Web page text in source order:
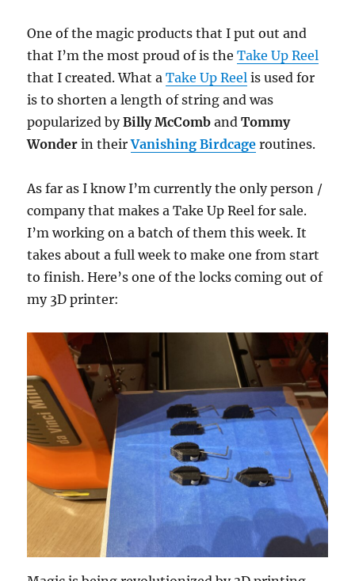
One of the magic products that I put out and
that I’m the most proud of is theTake Up Reel
that I created. What aTake Up Reel is used for
is to shorten a length of string and was
popularized byBilly McCombandTommy
Wonder in theirVanishing Birdcage routines.
As far as I know I’m currently the only person /
company that makes a Take Up Reel for sale.
I’m working on a batch of them this week. It
takes about a full week to make one from start
to finish. Here’s one of the locks coming out of
my 3D printer: